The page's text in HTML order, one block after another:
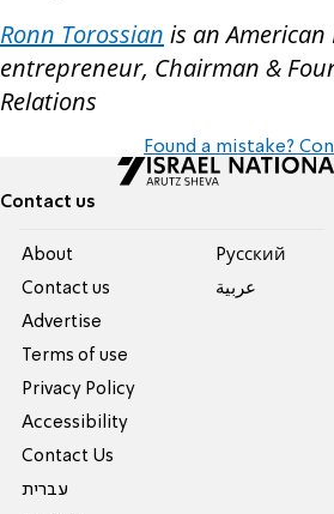
Ronn Torossian is an American
entrepreneur, Chairman &
Relations
Found a mistake?
Contact us
About
Contact us
Advertise
Terms of use
Privacy Policy
Accessibility
Contact Us
עברית
Pусский
عربية